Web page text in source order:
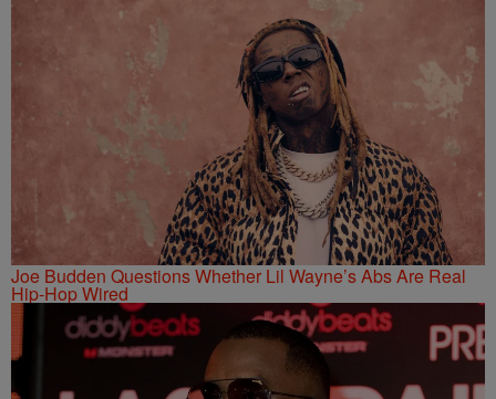
Joe Budden Questions Whether Lil Wayne’s Abs Are Real
Hip-Hop Wired